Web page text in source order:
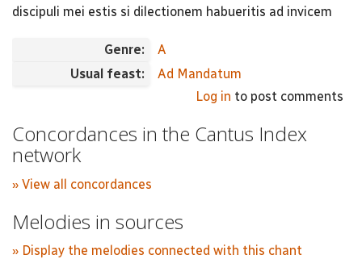
discipuli mei estis si dilectionem habueritis ad invicem
Genre:
A
Usual feast:
Ad Mandatum
Log in to post comments
Concordances in the Cantus Index
network
» View all concordances
Melodies in sources
» Display the melodies connected with this chant